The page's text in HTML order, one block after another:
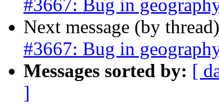
#3667: Bug in
Next message (by
#3667: Bug in
Messages sorted by: [
]